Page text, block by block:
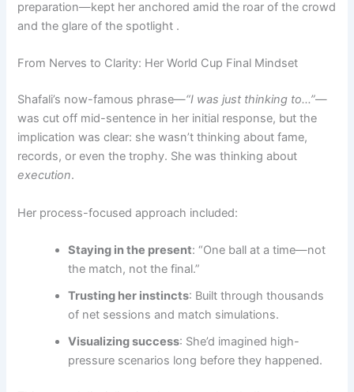
preparation—kept her anchored amid the roar of the crowd
and the glare of the spotlight .
From Nerves to Clarity: Her World Cup Final Mindset
Shafali’s now-famous phrase—“I was just thinking to…”—
was cut off mid-sentence in her initial response, but the
implication was clear: she wasn’t thinking about fame,
records, or even the trophy. She was thinking about
execution.
Her process-focused approach included:
Staying in the present: “One ball at a time—not
the match, not the final.”
Trusting her instincts: Built through thousands
of net sessions and match simulations.
Visualizing success: She’d imagined high-
pressure scenarios long before they happened.